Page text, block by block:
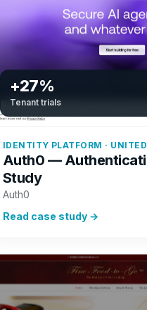
+27%
Tenant trials
IDENTITY PLATFORM ·
Auth0 —
Study
Auth0
Read case study →